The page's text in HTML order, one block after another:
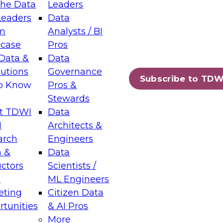
Data
&
Know
TDWI
&
Leaders
Data
Analysts / BI
Pros
Data
Governance
Pros &
Stewards
Data
Architects &
Engineers
Data
Scientists /
ML Engineers
Citizen Data
& AI Pros
More
Subscribe to
Layers: The Foundation for Trusted
Assisted Analytics
which capabilities are maturing, where
and which decisions data leaders
Data Management for Enterprise
on how to modernize by taking advantage of
cloud data platforms and services, and